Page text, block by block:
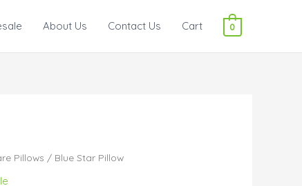
About Us Contact Us Cart 0
Pillows / Blue Star Pillow